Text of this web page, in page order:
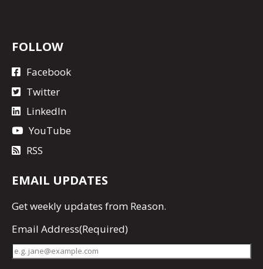
FOLLOW
Facebook
Twitter
LinkedIn
YouTube
RSS
EMAIL UPDATES
Getweekly updates from Reason.
Email Address(Required)